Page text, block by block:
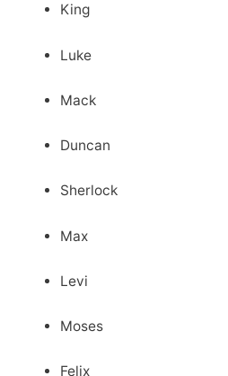
King
Luke
Mack
Duncan
Sherlock
Max
Levi
Moses
Felix